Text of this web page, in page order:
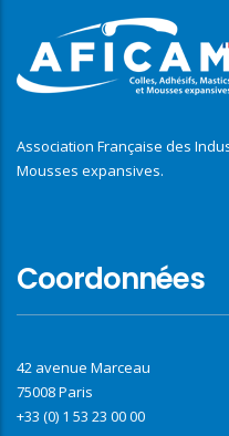
Association Française des
Mousses expansives.
Coordonnées
42 avenue Marceau
75008 Paris
+33 (0) 1 53 23 00 00